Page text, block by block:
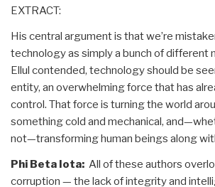
EXTRACT:
His central argument is that we’re
technology as simply a bunch of different
Ellul contended, technology should be
entity, an overwhelming force that has
control. That force is turning the world
something cold and mechanical,
not—transforming human beings along
Phi Beta Iota: All of these authors
corruption — the lack of integrity and